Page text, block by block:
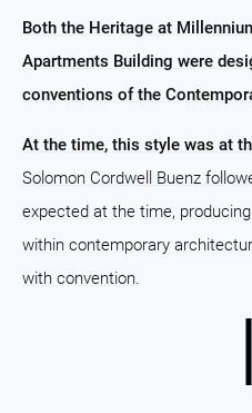
Both the Heritage at
Apartments Building were
conventions of the
At the time, this style was at
Solomon Cordwell Buenz
expected at the time,
within contemporary
with convention.